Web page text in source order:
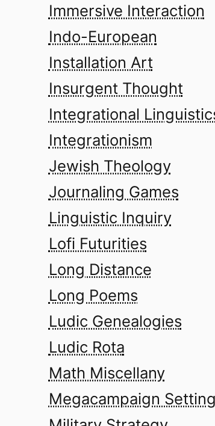
Immersive Interaction
Indo-European
Installation Art
Insurgent Thought
Integrational
Integrationism
Jewish Theology
Journaling Games
Linguistic Inquiry
Lofi Futurities
Long Distance
Long Poems
Ludic Genealogies
Ludic Rota
Math Miscellany
Megacampaign